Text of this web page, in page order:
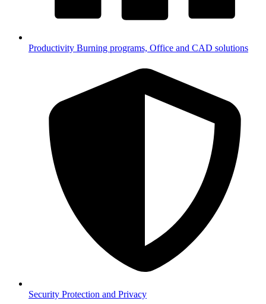
Productivity Burning programs, Office and CAD solutions
Security Protection and Privacy